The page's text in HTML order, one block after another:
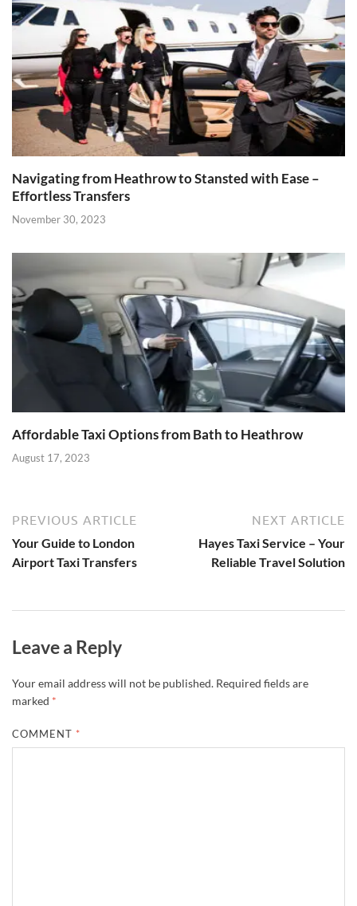
Navigating from Heathrow to Stansted with Ease –
Effortless Transfers
November 30, 2023
Affordable Taxi Options from Bath to Heathrow
August 17, 2023
PREVIOUS ARTICLE
Your Guide to London
Airport Taxi Transfers
NEXT ARTICLE
Hayes Taxi Service – Your
Reliable Travel Solution
Leave a Reply
Your email address will not be published. Required fields are
marked *
COMMENT *